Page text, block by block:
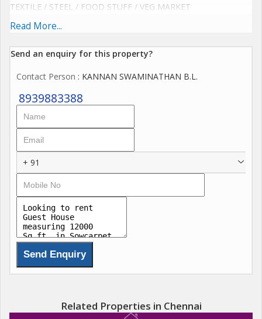
TEXTILE / STEEL / FOOD STUFF / VEG MARKET
EXCELLENT BUILDING FOR HOSTEL SPACE / 3 FLOORS
BEST FOR LADIES / UNISEX / CO LIVING / LODGE
BORE WELL & METRO WATER 24 HOURS
CAN ACCOMMODATE APPROX 160 PERSONS
42 ROOMS / SINGLE / DOUBLE / 4 BEDS
4000 X 3 FLOORS = 12,000 SQ FT + ROOF
(SOME RENOVATION REQUIRED)
CONTACT FOR RENT
Read More...
Send an enquiry for this property?
Contact Person : KANNAN SWAMINATHAN B.L.
8939883388
+ 91
Related Properties in Chennai